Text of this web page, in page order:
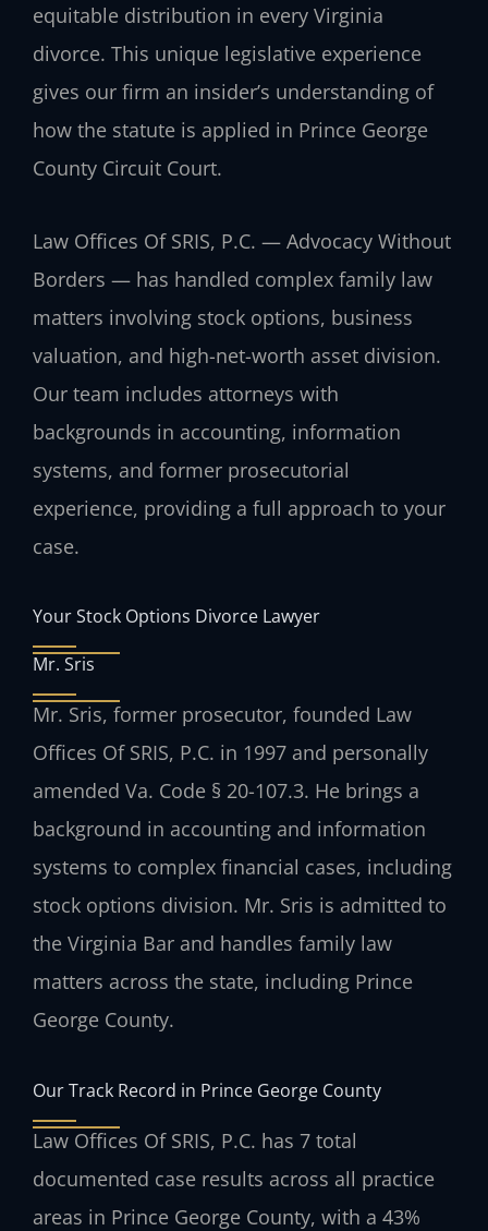
equitable distribution in every Virginia
divorce. This unique legislative experience
gives our firm an insider’s understanding of
how the statute is applied in Prince George
County Circuit Court.
Law Offices Of SRIS, P.C. — Advocacy Without
Borders — has handled complex family law
matters involving stock options, business
valuation, and high-net-worth asset division.
Our team includes attorneys with
backgrounds in accounting, information
systems, and former prosecutorial
experience, providing a full approach to your
case.
Your Stock Options Divorce Lawyer
Mr. Sris
Mr. Sris, former prosecutor, founded Law
Offices Of SRIS, P.C. in 1997 and personally
amended Va. Code § 20-107.3. He brings a
background in accounting and information
systems to complex financial cases, including
stock options division. Mr. Sris is admitted to
the Virginia Bar and handles family law
matters across the state, including Prince
George County.
Our Track Record in Prince George County
Law Offices Of SRIS, P.C. has 7 total
documented case results across all practice
areas in Prince George County, with a 43%